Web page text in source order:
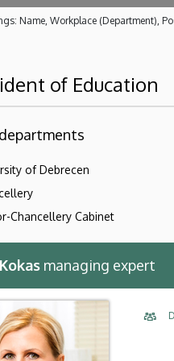
Name, Workplace (Department),
of Education
of Debrecen
Chancellery Cabinet
managing expert